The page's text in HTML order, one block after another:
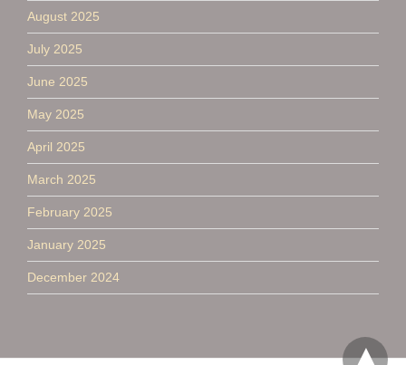
August 2025
July 2025
June 2025
May 2025
April 2025
March 2025
February 2025
January 2025
December 2024